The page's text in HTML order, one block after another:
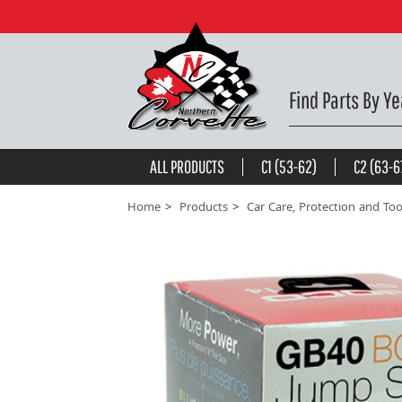
be the first towrite a review
Find Parts By
ALL PRODUCTS C1 (53-62) C2 (63-
Home Products Car Care, Protection and